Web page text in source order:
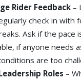
Rider Feedback –
check in with
Ask if the pace
if anyone needs
are too
Roles –